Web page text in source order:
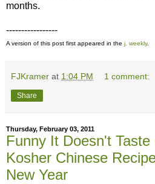
months.
-----------------
A version of this post first appeared in the j. weekly.
FJKramer at 1:04 PM 1 comment:
Share
Thursday, February 03, 2011
Funny It Doesn't Taste
Kosher Chinese
New Year